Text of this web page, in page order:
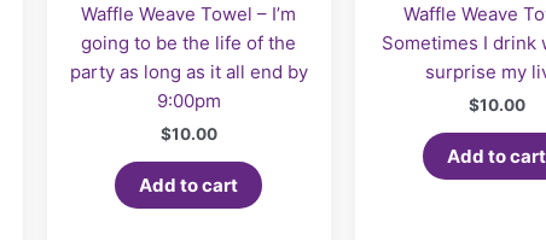
Waffle Weave Towel – I’m
going to be the life of the
party as long as it all end by
9:00pm
$10.00
Add to cart
Waffle Weave
Sometimes I drink
surprise my
$10.00
Add to cart